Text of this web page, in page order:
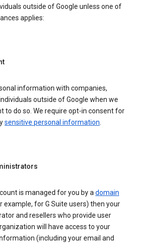
outside of Google unless one of
applies:
information with companies,
outside of Google when we
to do so. We require opt-in consent for
sensitive personal information.
is managed for you by adomain
example, for G Suite users) then your
and resellers who provide user
will have access to your
(including your email and